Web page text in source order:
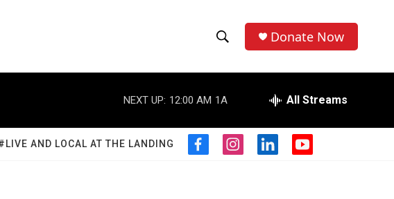
h
o
w
S
e
r
h
Donate Now
NEXT UP: 12:00 AM 1A All Streams
AND LOCAL AT THE LANDING
f
i
l
y